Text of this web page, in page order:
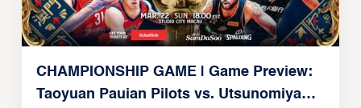
CHAMPIONSHIP GAME | Game Preview:
Taoyuan Pauian Pilots vs. Utsunomiya